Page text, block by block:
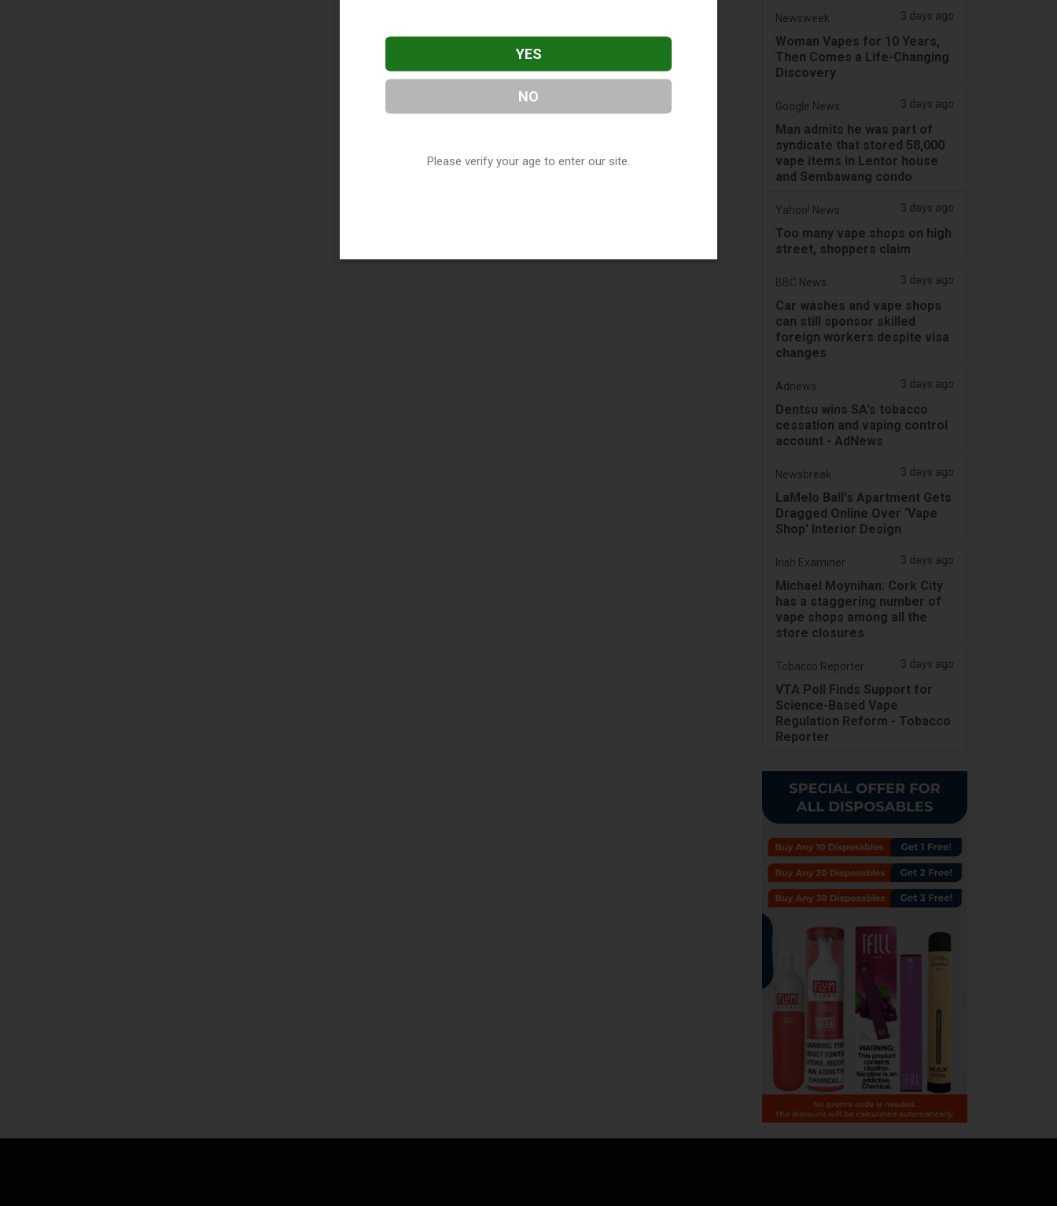
Newsweek 3 days ago
Woman Vapes for 10 Years,
Then Comes a Life-Changing
Discovery
Google News 3 days ago
Man admits he was part of
syndicate that stored 58,000
vape items in Lentor house
and Sembawang condo
Yahoo! News 3 days ago
Too many vape shops on high
street, shoppers claim
BBC News 3 days ago
Car washes and vape shops
can still sponsor skilled
foreign workers despite visa
changes
Adnews 3 days ago
Dentsu wins SA's tobacco
cessation and vaping control
account - AdNews
Newsbreak 3 days ago
LaMelo Ball's Apartment Gets
Dragged Online Over ‘Vape
Shop' Interior Design
Irish Examiner 3 days ago
Michael Moynihan: Cork City
has a staggering number of
vape shops among all the
store closures
Tobacco Reporter 3 days ago
VTA Poll Finds Support for
Science-Based Vape
Regulation Reform - Tobacco
Reporter
YES
NO
Please verify your age to enter our site.